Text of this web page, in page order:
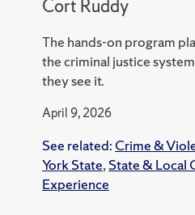
Cort Ruddy
The hands-on program
the criminal justice
they see it.
April 9, 2026
See related: Crime &
York State, State & Local
Experience